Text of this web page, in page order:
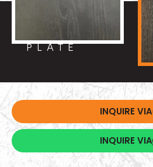
PLATE
INQUIRE VIA
INQUIRE VIA